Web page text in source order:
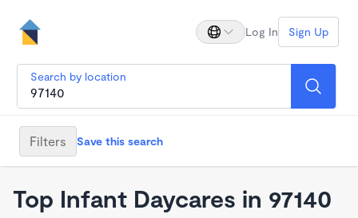
Log In Sign Up
Search by location
Filters Save this search
Top Infant Daycares in 97140